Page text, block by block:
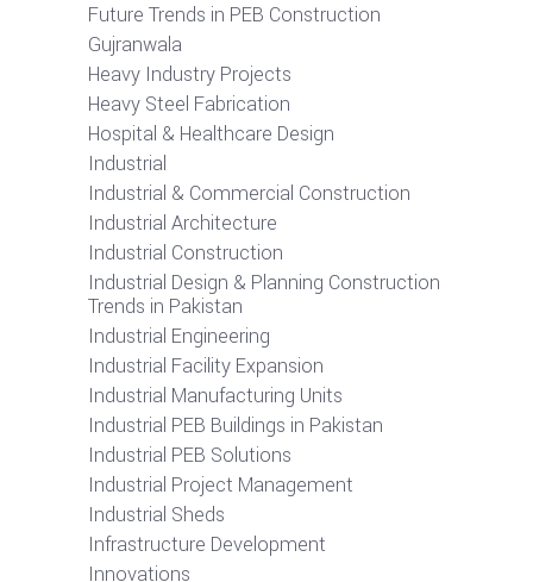
Future Trends in PEB Construction
Gujranwala
Heavy Industry Projects
Heavy Steel Fabrication
Hospital & Healthcare Design
Industrial
Industrial & Commercial Construction
Industrial Architecture
Industrial Construction
Industrial Design & Planning Construction
Trends in Pakistan
Industrial Engineering
Industrial Facility Expansion
Industrial Manufacturing Units
Industrial PEB Buildings in Pakistan
Industrial PEB Solutions
Industrial Project Management
Industrial Sheds
Infrastructure Development
Innovations